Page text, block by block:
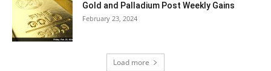
Gold and Palladium Post Weekly Gains
February 23, 2024
Load more